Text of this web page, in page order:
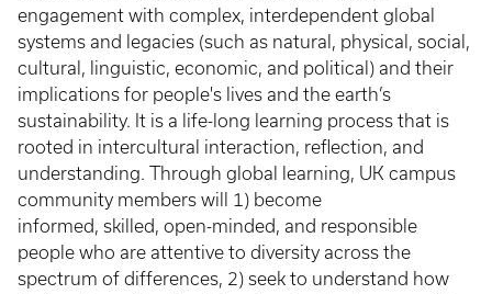
engagement with complex, interdependent global
systems and legacies (such as natural, physical, social,
cultural, linguistic, economic, and political) and their
implications for people's lives and the earth’s
sustainability. It is a life-long learning process that is
rooted in intercultural interaction, reflection, and
understanding. Through global learning, UK campus
community members will 1) become
informed, skilled, open-minded, and responsible
people who are attentive to diversity across the
spectrum of differences, 2) seek to understand how